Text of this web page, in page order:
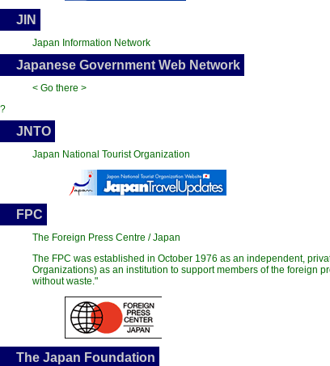
JIN
Japan Information Network
Japanese Government Web Network
< Go there >
?
JNTO
Japan National Tourist Organization
FPC
The Foreign Press Centre / Japan
The FPC was established in October 1976 as an independent,
Organizations) as an institution to support members of the foreign
without waste."
The Japan Foundation